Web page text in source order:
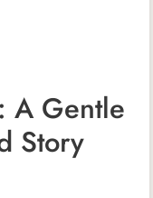
A Gentle
Story